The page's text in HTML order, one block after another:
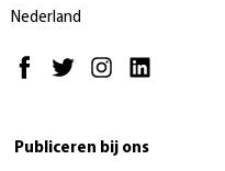
Nederland
Publiceren bij ons